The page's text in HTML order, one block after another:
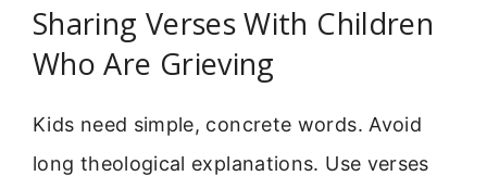
Sharing Verses With Children
Who Are Grieving
Kids need simple, concrete words. Avoid
long theological explanations. Use verses